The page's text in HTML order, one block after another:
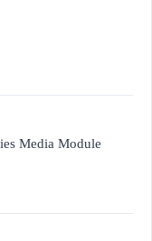
Media Module